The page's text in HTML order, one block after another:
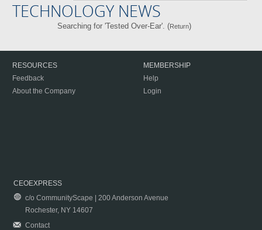
TECHNOLOGY NEWS
Searching for 'Tested Over-Ear'. (Return)
RESOURCES
Feedback
About the Company
MEMBERSHIP
Help
Login
CEOEXPRESS
c/o CommunityScape | 200 Anderson Avenue
Rochester, NY 14607
Contact